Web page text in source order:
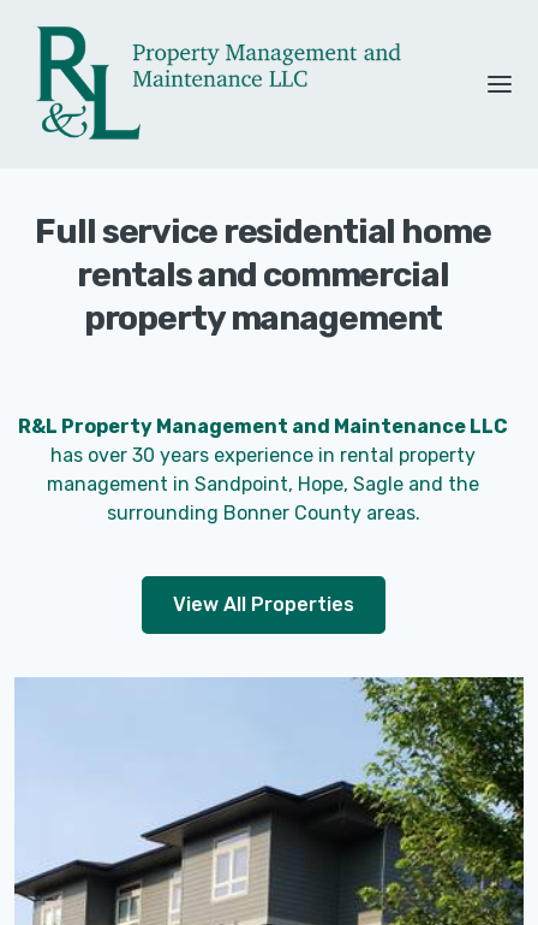
Full service residential home
rentals and commercial
property management
R&L Property Management and Maintenance LLC
has over 30 years experience in rental property
management in Sandpoint, Hope, Sagle and the
surrounding Bonner County areas.
View All Properties